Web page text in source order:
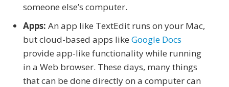
someone else’s computer.
Apps: An app like TextEdit runs on your Mac,
but cloud-based apps like Google Docs
provide app-like functionality while running
in a Web browser. These days, many things
that can be done directly on a computer can